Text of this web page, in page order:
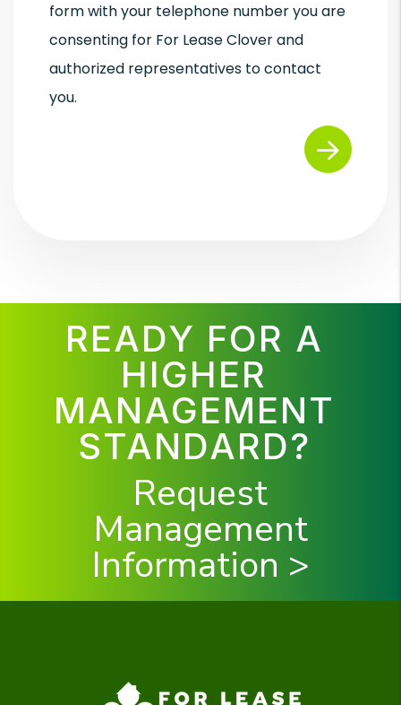
form with your telephone number you are
consenting for For Lease Clover and
authorized representatives to contact
you.
READY FOR A
HIGHER
MANAGEMENT
STANDARD?
Request
Management
Information >